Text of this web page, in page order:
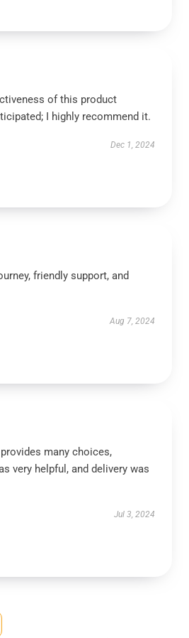
of this product
I highly recommend it.
Dec 1, 2024
friendly support, and
Aug 7, 2024
many choices,
very helpful, and delivery was
Jul 3, 2024